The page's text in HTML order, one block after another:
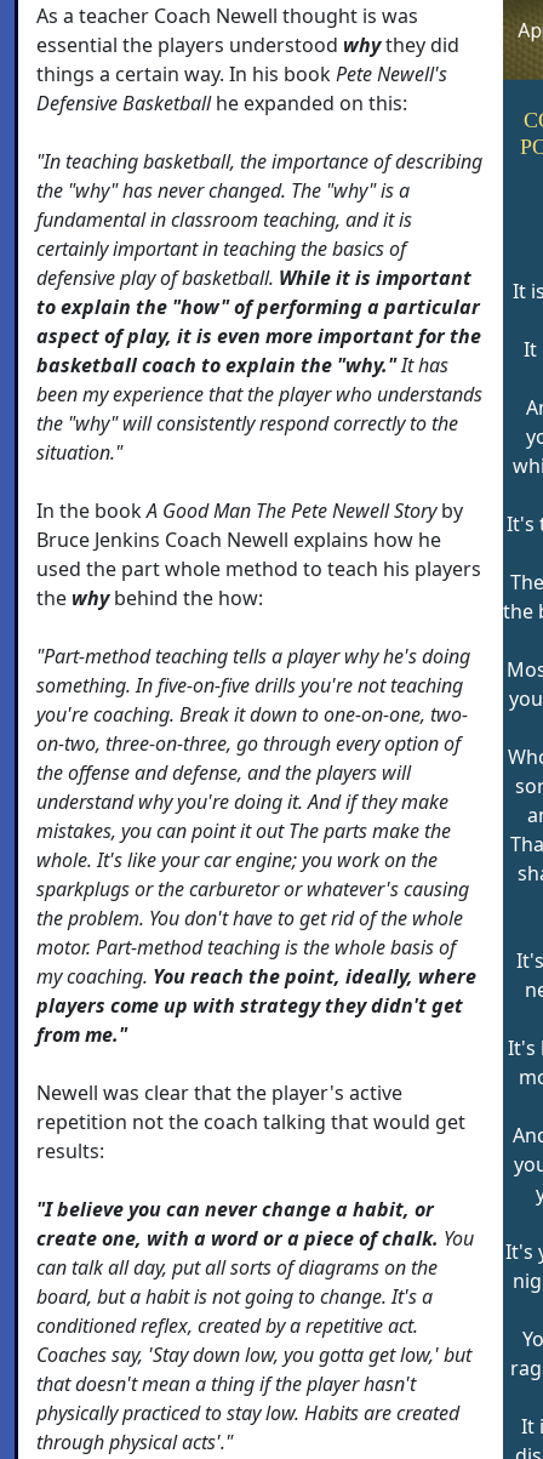
As a teacher Coach Newell thought is was
essential the players understood whythey did
things a certain way. In his bookPete Newell's
Defensive Basketballhe expanded on this:
"In teaching basketball, the importance of describing
the "why" has never changed. The "why" is a
fundamental in classroom teaching, and it is
certainly important in teaching the basics of
defensive play of basketball. While it is important
to explain the "how" of performing a particular
aspect of play, it is even more important for the
basketball coach to explain the "why."It has
been my experience that the player who understands
the "why" will consistently respond correctly to the
situation."
In the bookA Good Man The Pete Newell Storyby
Bruce Jenkins Coach Newell explains how he
used the part whole method to teach his players
the whybehind the how:
"Part-method teaching tells a player why he's doing
something. In five-on-five drills you're not teaching
you're coaching. Break it down to one-on-one, two-
on-two, three-on-three, go through every option of
the offense and defense, and the players will
understand why you're doing it. And if they make
mistakes, you can point it out The parts make the
whole. It's like your car engine; you work on the
sparkplugs or the carburetor or whatever's causing
the problem. You don't have to get rid of the whole
motor. Part-method teaching is the whole basis of
my coaching. You reach the point, ideally, where
players come up with strategy they didn't get
from me."
Newell was clear that the player's active
repetition not the coach talking that would get
results:
"I believe you can never change a habit, or
create one, with a word or a piece of chalk. You
can talk all day, put all sorts of diagrams on the
board, but a habit is not going to change. It's a
conditioned reflex, created by a repetitive act.
Coaches say, 'Stay down low, you gotta get low,' but
that doesn't mean a thing if the player hasn't
physically practiced to stay low. Habits are created
through physical acts'."
It
It
It's
the
It's
It's
It